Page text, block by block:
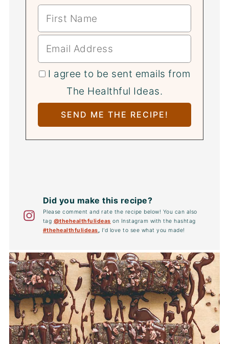
I agree to be sent emails from
The Healthful Ideas.
Did you make this recipe?
Please comment and rate the recipe below! You can also
tag @thehealthfulideas on Instagram with the hashtag
#thehealthfulideas, I'd love to see what you made!